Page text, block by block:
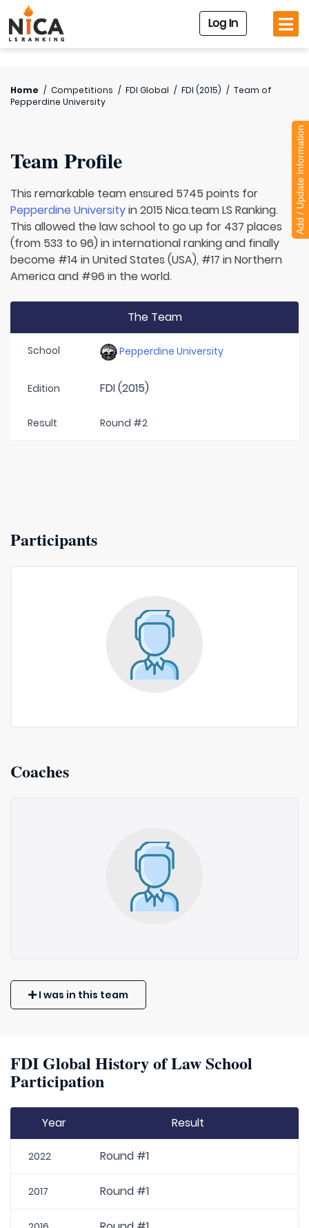
Log In
Home / Competitions / FDI Global / FDI (2015) / Team of
Pepperdine University
Team Profile
This remarkable team ensured 5745 points for
Pepperdine Universityin 2015 Nica.team LS Ranking.
This allowed the law school to go up for 437 places
(from 533 to 96) in international ranking and finally
become #14 in United States (USA), #17 in Northern
America and #96 in the world.
The Team
School Pepperdine University
Edition FDI (2015)
Result Round #2
Participants
Coaches
I was in this team
FDI Global History of Law School
Participation
Year Result
2022 Round #1
2017 Round #1
Add / Update Information